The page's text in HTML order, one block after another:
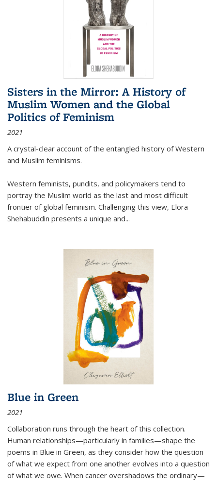
Sisters in the Mirror: A History of
Muslim Women and the Global
Politics of Feminism
2021
A crystal-clear account of the entangled history of Western
and Muslim feminisms.
Western feminists, pundits, and policymakers tend to
portray the Muslim world as the last and most difficult
frontier of global feminism. Challenging this view, Elora
Shehabuddin presents a unique and...
Blue in Green
2021
Collaboration runs through the heart of this collection.
Human relationships—particularly in families—shape the
poems in Blue in Green, as they consider how the question
of what we expect from one another evolves into a question
of what we owe. When cancer overshadows the ordinary—